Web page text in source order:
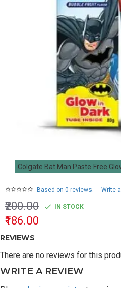
Colgate Bat Man Paste Free
Based on 0 reviews. - Write
₹186.00
₹200.00 IN STOCK
REVIEWS
There are no reviews for this
WRITE A REVIEW